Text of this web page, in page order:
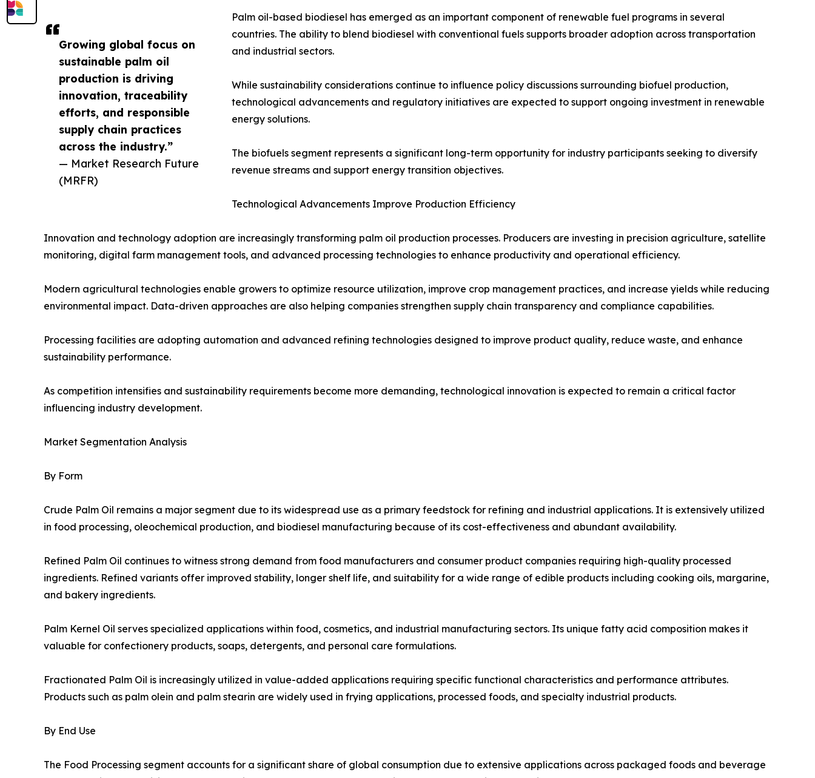
Growing global focus on
sustainable palm oil
production is driving
innovation, traceability
efforts, and responsible
supply chain practices
across the industry.”
— Market Research Future
(MRFR)
Palm oil-based biodiesel has emerged as an important component of renewable fuel programs in several
countries. The ability to blend biodiesel with conventional fuels supports broader adoption across transportation
and industrial sectors.
While sustainability considerations continue to influence policy discussions surrounding biofuel production,
technological advancements and regulatory initiatives are expected to support ongoing investment in renewable
energy solutions.
The biofuels segment represents a significant long-term opportunity for industry participants seeking to diversify
revenue streams and support energy transition objectives.
Technological Advancements Improve Production Efficiency
Innovation and technology adoption are increasingly transforming palm oil production processes. Producers are investing in precision agriculture, satellite
monitoring, digital farm management tools, and advanced processing technologies to enhance productivity and operational efficiency.
Modern agricultural technologies enable growers to optimize resource utilization, improve crop management practices, and increase yields while reducing
environmental impact. Data-driven approaches are also helping companies strengthen supply chain transparency and compliance capabilities.
Processing facilities are adopting automation and advanced refining technologies designed to improve product quality, reduce waste, and enhance
sustainability performance.
As competition intensifies and sustainability requirements become more demanding, technological innovation is expected to remain a critical factor
influencing industry development.
Market Segmentation Analysis
By Form
Crude Palm Oil remains a major segment due to its widespread use as a primary feedstock for refining and industrial applications. It is extensively utilized
in food processing, oleochemical production, and biodiesel manufacturing because of its cost-effectiveness and abundant availability.
Refined Palm Oil continues to witness strong demand from food manufacturers and consumer product companies requiring high-quality processed
ingredients. Refined variants offer improved stability, longer shelf life, and suitability for a wide range of edible products including cooking oils, margarine,
and bakery ingredients.
Palm Kernel Oil serves specialized applications within food, cosmetics, and industrial manufacturing sectors. Its unique fatty acid composition makes it
valuable for confectionery products, soaps, detergents, and personal care formulations.
Fractionated Palm Oil is increasingly utilized in value-added applications requiring specific functional characteristics and performance attributes.
Products such as palm olein and palm stearin are widely used in frying applications, processed foods, and specialty industrial products.
By End Use
The Food Processing segment accounts for a significant share of global consumption due to extensive applications across packaged foods and beverage